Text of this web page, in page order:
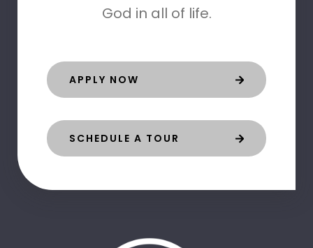
God in all of life.
APPLY NOW
SCHEDULE A TOUR